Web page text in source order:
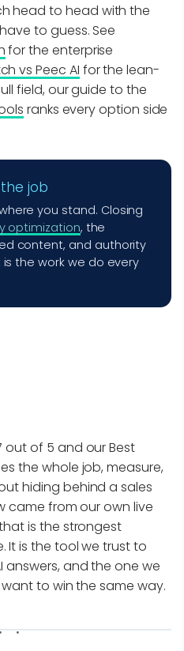
head to head with the
to guess. See
for the enterprise
vs Peec AI for the lean-
field, our guide to the
ranks every option side
job
you stand. Closing
optimization, the
content, and authority
the work we do every
out of 5 and our Best
the whole job, measure,
hiding behind a sales
came from our own live
is the strongest
It is the tool we trust to
answers, and the one we
to win the same way.